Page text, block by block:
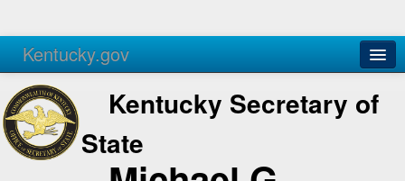
Kentucky.gov
Agencies Services
Kentucky Secretary of
State